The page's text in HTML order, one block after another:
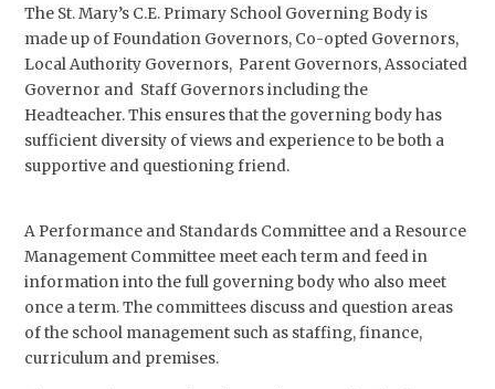
The St. Mary’s C.E. Primary School Governing Body is
made up of Foundation Governors, Co-opted Governors,
Local Authority Governors, Parent Governors, Associated
Governor and Staff Governors including the
Headteacher. This ensures that the governing body has
sufficient diversity of views and experience to be both a
supportive and questioning friend.
A Performance and Standards Committee and a Resource
Management Committee meet each term and feed in
information into the full governing body who also meet
once a term. The committees discuss and question areas
of the school management such as staffing, finance,
curriculum and premises.